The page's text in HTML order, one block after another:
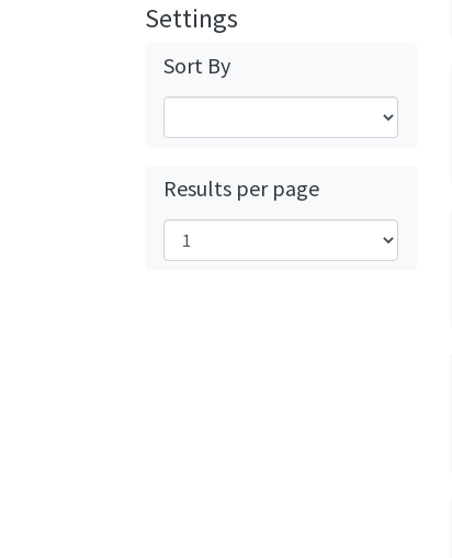
Settings
Sort By
Results per page